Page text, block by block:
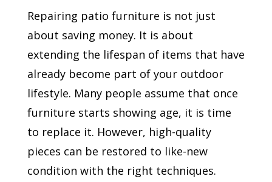
Repairing patio furniture is not just
about saving money. It is about
extending the lifespan of items that have
already become part of your outdoor
lifestyle. Many people assume that once
furniture starts showing age, it is time
to replace it. However, high-quality
pieces can be restored to like-new
condition with the right techniques.